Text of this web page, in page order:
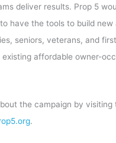
deliver results. Prop 5
have the tools to build
seniors, veterans, and
affordable owner-
the campaign by visiting
.